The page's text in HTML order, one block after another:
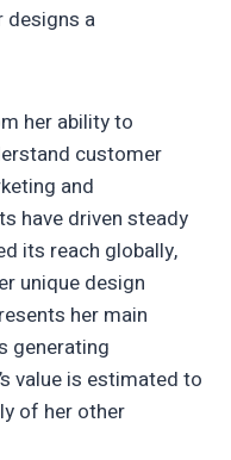
designs a
her ability to
customer
and
have driven steady
its reach globally,
unique design
her main
generating
value is estimated to
of her other